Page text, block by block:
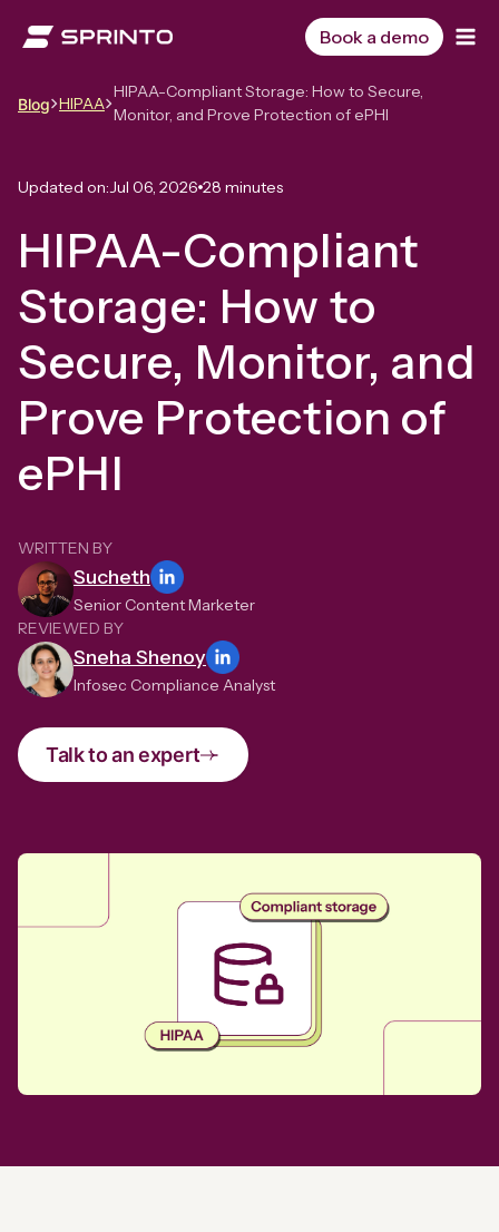
Book a demo
Blog HIPAA
HIPAA-Compliant Storage: How to Secure,
Monitor, and Prove Protection of ePHI
Updated on:Jul 06, 2026 28 minutes
HIPAA-Compliant
Storage: How to
Secure, Monitor, and
Prove Protection of
ePHI
WRITTEN BY
Sucheth
Senior Content Marketer
REVIEWED BY
Sneha Shenoy
Infosec Compliance Analyst
Talk to an expert